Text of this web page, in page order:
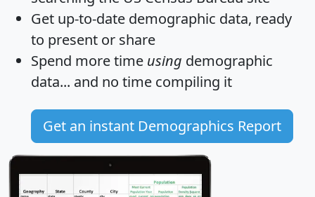
Get up-to-date demographic data, ready
to present or share
Spend more time using demographic
data... and no time compiling it
Get an instant Demographics Report